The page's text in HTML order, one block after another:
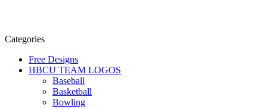
Categories
Free Designs
HBCU TEAM LOGOS
Baseball
Basketball
Bowling